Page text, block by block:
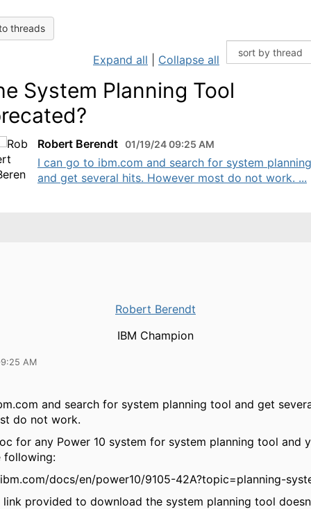
threads
Expand all Collapse all
System Planning Tool
Robert Berendt 01/19/24 09:25 AM
I can go to ibm.com and search for system
and get several hits. However most do not work. ...
Robert Berendt
IBM Champion
AM
and search for system planning tool and get
do not work.
for any Power 10 system for system planning tool and
following:
docs/en/power10/9105-42A?topic=planning-
link provided to download the system planning tool